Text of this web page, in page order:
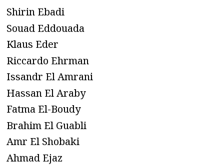
Shirin Ebadi
Souad Eddouada
Klaus Eder
Riccardo Ehrman
Issandr El Amrani
Hassan El Araby
Fatma El-Boudy
Brahim El Guabli
Amr El Shobaki
Ahmad Ejaz